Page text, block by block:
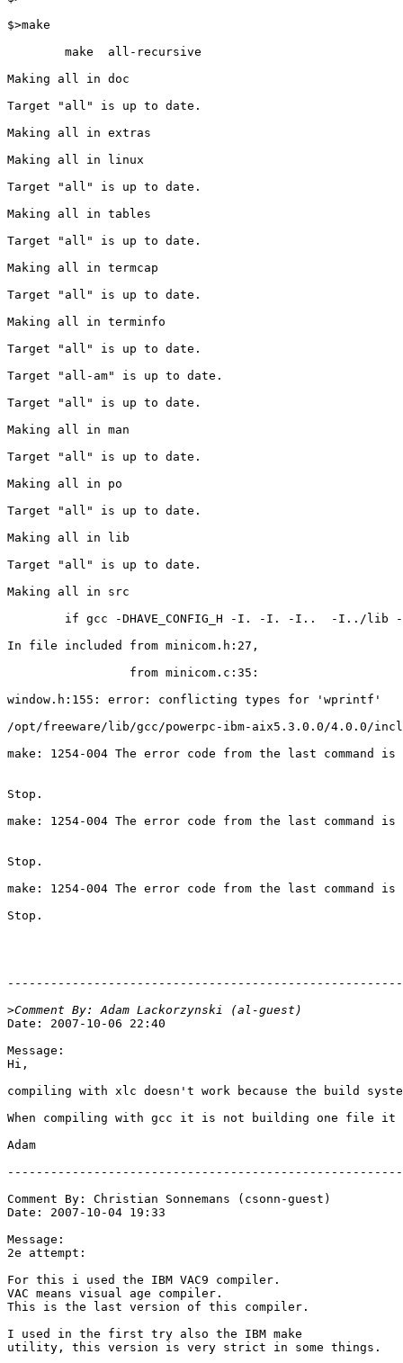
$>make
        make  all-recursive
Making all in doc
Target "all" is up to date.
Making all in extras
Making all in linux
Target "all" is up to date.
Making all in tables
Target "all" is up to date.
Making all in termcap
Target "all" is up to date.
Making all in terminfo
Target "all" is up to date.
Target "all-am" is up to date.
Target "all" is up to date.
Making all in man
Target "all" is up to date.
Making all in po
Target "all" is up to date.
Making all in lib
Target "all" is up to date.
Making all in src
if gcc -DHAVE_CONFIG_H -I. -I. -I..  -I../lib
In file included from minicom.h:27,
                 from minicom.c:35:
window.h:155: error: conflicting types for 'wprintf'
/opt/freeware/lib/gcc/powerpc-ibm-aix5.3.0.0/4.0.0/
make: 1254-004 The error code from the last command is
Stop.
make: 1254-004 The error code from the last command is
Stop.
make: 1254-004 The error code from the last command is
Stop.
>
Date: 2007-10-06 22:40
Message:
Hi,
compiling with xlc doesn't work because the build
When compiling with gcc it is not building one file it
Adam
Comment By: Christian Sonnemans (csonn-guest)
Date: 2007-10-04 19:33
Message:
2e attempt:
For this i used the IBM VAC9 compiler.
VAC means visual age compiler.
This is the last version of this compiler.
I used in the first try also the IBM make
utility, this version is very strict in some things.